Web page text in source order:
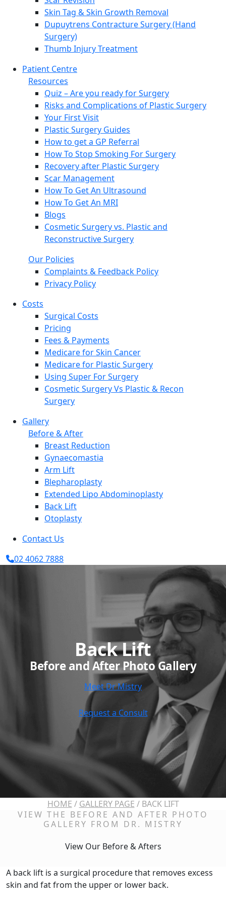
Skin Tag & Skin Growth Removal
Dupuytrens Contracture Surgery (Hand
Surgery)
Thumb Injury Treatment
Patient Centre
Resources
Quiz – Are you ready for Surgery
Risks and Complications of Plastic Surgery
Your First Visit
Plastic Surgery Guides
How to get a GP Referral
How To Stop Smoking For Surgery
Recovery after Plastic Surgery
Scar Management
How To Get An Ultrasound
How To Get An MRI
Blogs
Cosmetic Surgery vs. Plastic and
Reconstructive Surgery
Our Policies
Complaints & Feedback Policy
Privacy Policy
Costs
Surgical Costs
Pricing
Fees & Payments
Medicare for Skin Cancer
Medicare for Plastic Surgery
Using Super For Surgery
Cosmetic Surgery Vs Plastic & Recon
Surgery
Gallery
Before & After
Breast Reduction
Gynaecomastia
Arm Lift
Blepharoplasty
Extended Lipo Abdominoplasty
Back Lift
Otoplasty
Contact Us
02 4062 7888
Back Lift
Before and After Photo Gallery
Meet Dr Mistry
Request a Consult
HOME / GALLERY PAGE / BACK LIFT
VIEW THE BEFORE AND AFTER PHOTO
GALLERY FROM DR. MISTRY
View Our Before & Afters
A back lift is a surgical procedure that removes excess
skin and fat from the upper or lower back.